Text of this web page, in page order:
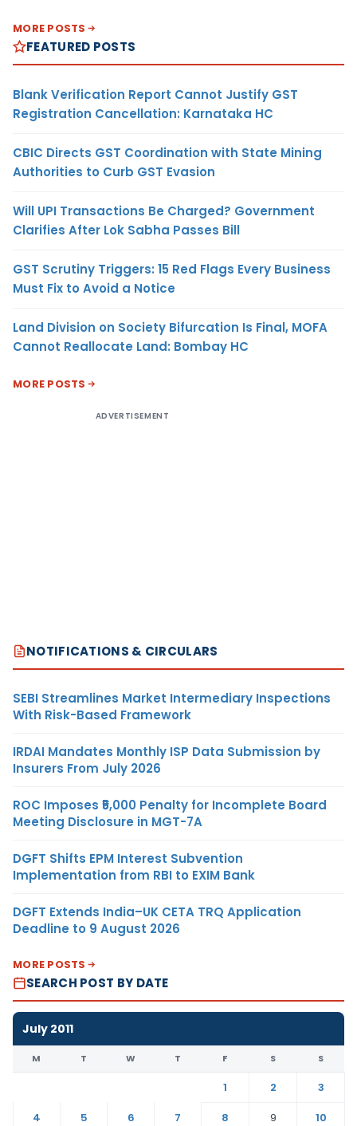
MORE POSTS
FEATURED POSTS
Blank Verification Report Cannot Justify GST
Registration Cancellation: Karnataka HC
CBIC Directs GST Coordination with State Mining
Authorities to Curb GST Evasion
Will UPI Transactions Be Charged? Government
Clarifies After Lok Sabha Passes Bill
GST Scrutiny Triggers: 15 Red Flags Every Business
Must Fix to Avoid a Notice
Land Division on Society Bifurcation Is Final, MOFA
Cannot Reallocate Land: Bombay HC
MORE POSTS
ADVERTISEMENT
NOTIFICATIONS & CIRCULARS
SEBI Streamlines Market Intermediary Inspections
With Risk-Based Framework
IRDAI Mandates Monthly ISP Data Submission by
Insurers From July 2026
ROC Imposes ₹5,000 Penalty for Incomplete Board
Meeting Disclosure in MGT-7A
DGFT Shifts EPM Interest Subvention
Implementation from RBI to EXIM Bank
DGFT Extends India–UK CETA TRQ Application
Deadline to 9 August 2026
MORE POSTS
SEARCH POST BY DATE
July 2011
M T W T F S S
1 2
3
4
5 6 7 8 9
10